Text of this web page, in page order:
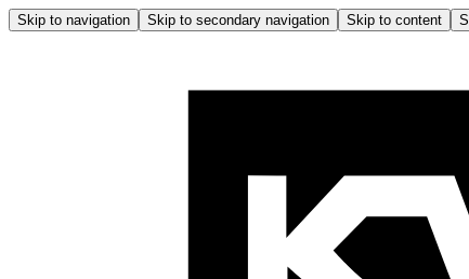
Skip to navigation Skip to secondary navigation Skip to content